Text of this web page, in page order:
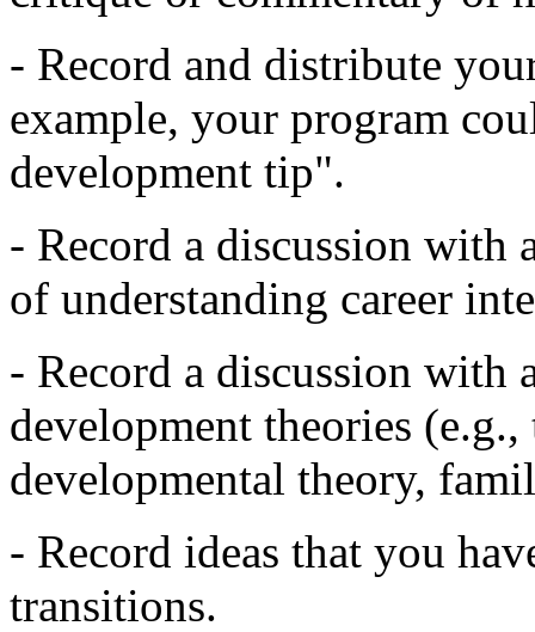
- Record and distribute
example, your program
development tip".
- Record a discussion with
of understanding career
- Record a discussion with
development theories
developmental theory,
- Record ideas that you
transitions.